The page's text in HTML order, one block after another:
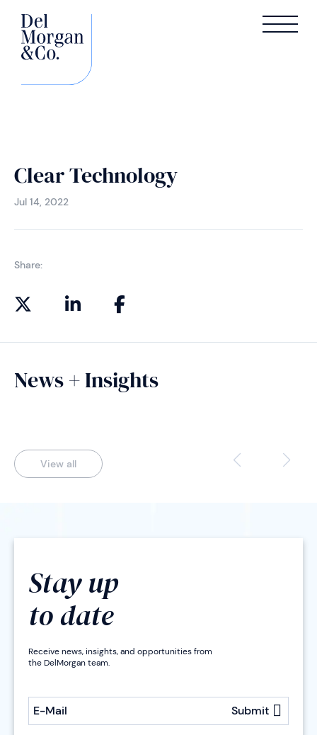
Clear Technology
Jul 14, 2022
Share:
News + Insights
View all
Stay up
to date
Receive news, insights, and opportunities from
the DelMorgan team.
E-Mail Submit